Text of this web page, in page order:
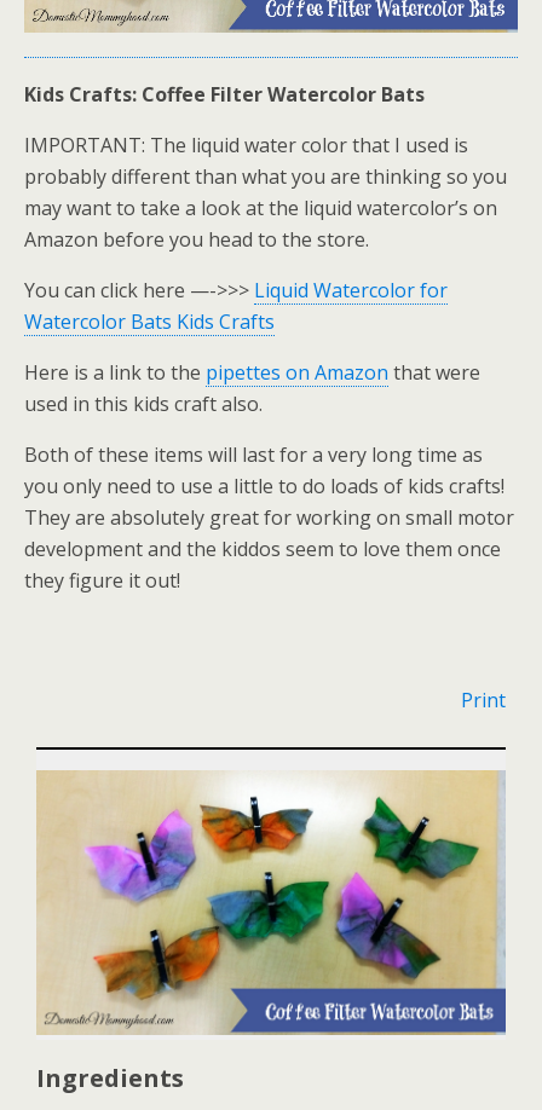
Kids Crafts: Coffee Filter Watercolor Bats
IMPORTANT: The liquid water color that I used is
probably different than what you are thinking so you
may want to take a look at the liquid watercolor’s on
Amazon before you head to the store.
You can click here —->>> Liquid Watercolor for
Watercolor Bats Kids Crafts
Here is a link to the pipettes on Amazon that were
used in this kids craft also.
Both of these items will last for a very long time as
you only need to use a little to do loads of kids crafts!
They are absolutely great for working on small motor
development and the kiddos seem to love them once
they figure it out!
Print
Ingredients